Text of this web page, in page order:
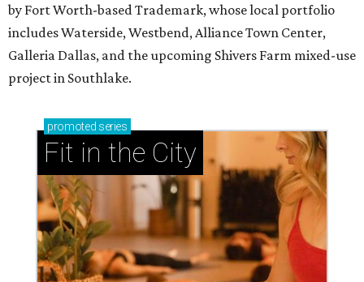
by Fort Worth-based Trademark, whose local portfolio
includes Waterside, Westbend, Alliance Town Center,
Galleria Dallas, and the upcoming Shivers Farm mixed-use
project in Southlake.
promoted series
Fit in the City